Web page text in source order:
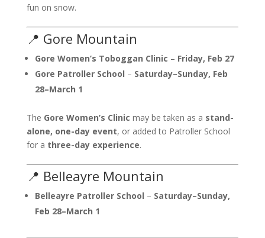
fun on snow.
📍 Gore Mountain
Gore Women’s Toboggan Clinic – Friday, Feb 27
Gore Patroller School – Saturday–Sunday, Feb
28–March 1
The Gore Women’s Clinic may be taken as a stand-
alone, one-day event, or added to Patroller School
for a three-day experience.
📍 Belleayre Mountain
Belleayre Patroller School – Saturday–Sunday,
Feb 28–March 1